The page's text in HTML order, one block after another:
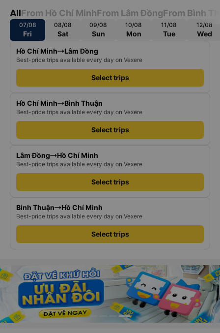
AllFrom Hồ Chí MinhFrom Lâm ĐồngFrom Bình
07/08
Fri
08/08
Sat
09/08
Sun
10/08
Mon
11/08
Tue
12/08
Wed
Hồ Chí Minh Lâm Đồng
Best-price trips available every day on Vexere
Select trips
Hồ Chí Minh Bình Thuận
Best-price trips available every day on Vexere
Select trips
Lâm Đồng Hồ Chí Minh
Best-price trips available every day on Vexere
Select trips
Bình Thuận Hồ Chí Minh
Best-price trips available every day on Vexere
Select trips